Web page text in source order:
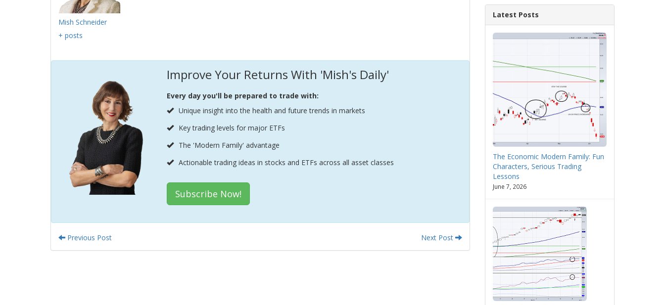
Mish Schneider
+ posts
Improve Your Returns With 'Mish's Daily'
Every day you'll be prepared to trade with:
Unique insight into the health and future trends in markets
Key trading levels for major ETFs
The 'Modern Family' advantage
Actionable trading ideas in stocks and ETFs across all asset classes
Subscribe Now!
Previous Post Next Post
Latest Posts
The Economic Modern Family: Fun
Characters, Serious Trading
Lessons
June 7, 2026